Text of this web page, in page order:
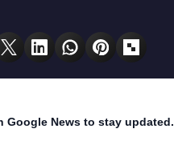
Google News to stay updated.